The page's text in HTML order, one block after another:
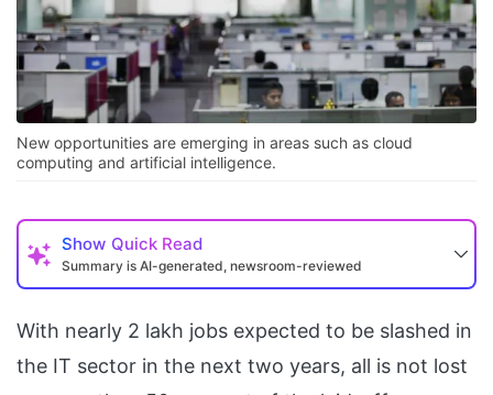
New opportunities are emerging in areas such as cloud
computing and artificial intelligence.
Show Quick Read
Summary is AI-generated, newsroom-reviewed
With nearly 2 lakh jobs expected to be slashed in
the IT sector in the next two years, all is not lost